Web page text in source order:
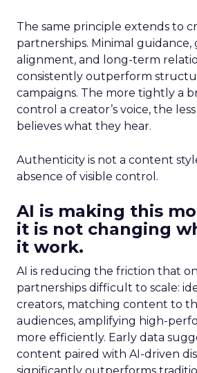
The same principle extends to
partnerships. Minimal guidance,
alignment, and long-term
consistently outperform
campaigns. The more tightly a
control a creator’s voice, the
believes what they hear.
Authenticity is not a content
absence of visible control.
AI is making this
it is not changing
it work.
AI is reducing the friction that
partnerships difficult to scale:
creators, matching content to
audiences, amplifying high-
more efficiently. Early data
content paired with AI-driven